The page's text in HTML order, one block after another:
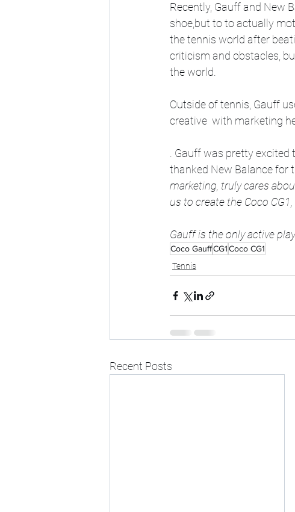
Recently, Gauff and New
shoe,but to to actually
the tennis world after
criticism and obstacles,
the world.
Outside of tennis, Gauff
creative  with marketing
. Gauff was pretty excited
thanked New Balance for
marketing, truly cares
us to create the Coco CG1,
Gauff is the only active
Coco GauffCG1Coco CG1
Tennis
Recent Posts